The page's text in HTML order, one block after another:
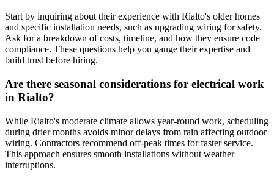
Start by inquiring about their experience with Rialto's older homes
and specific installation needs, such as upgrading wiring for safety.
Ask for a breakdown of costs, timeline, and how they ensure code
compliance. These questions help you gauge their expertise and
build trust before hiring.
Are there seasonal considerations for electrical work
in Rialto?
While Rialto's moderate climate allows year-round work, scheduling
during drier months avoids minor delays from rain affecting outdoor
wiring. Contractors recommend off-peak times for faster service.
This approach ensures smooth installations without weather
interruptions.